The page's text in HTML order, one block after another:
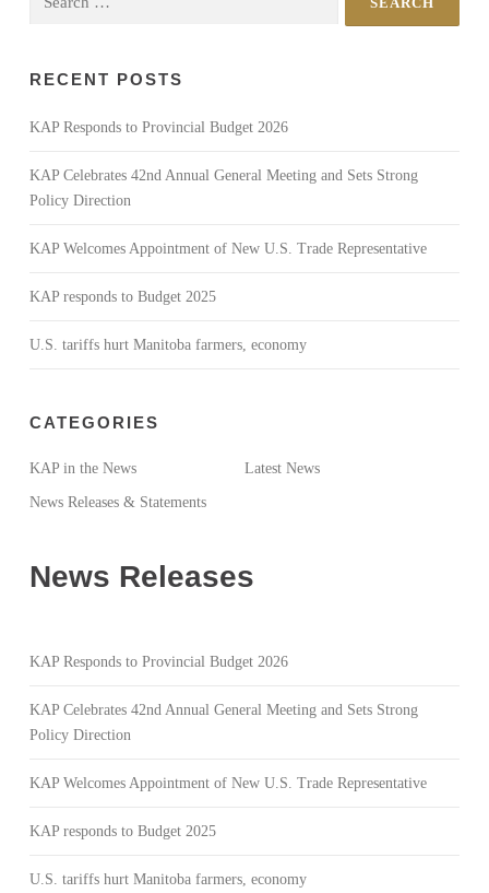
for:
RECENT POSTS
KAP Responds to Provincial Budget 2026
KAP Celebrates 42nd Annual General Meeting and Sets Strong
Policy Direction
KAP Welcomes Appointment of New U.S. Trade Representative
KAP responds to Budget 2025
U.S. tariffs hurt Manitoba farmers, economy
CATEGORIES
KAP in the News Latest News
News Releases & Statements
News Releases
KAP Responds to Provincial Budget 2026
KAP Celebrates 42nd Annual General Meeting and Sets Strong
Policy Direction
KAP Welcomes Appointment of New U.S. Trade Representative
KAP responds to Budget 2025
U.S. tariffs hurt Manitoba farmers, economy